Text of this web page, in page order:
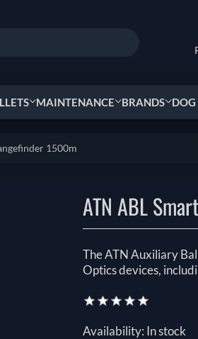
MAINTENANCE BRANDS
1500m
ATN ABL
The ATN Auxiliary
Optics devices,
Availability: In stock